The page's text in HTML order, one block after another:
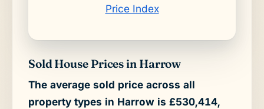
Price Index
Sold House Prices in Harrow
The average sold price across all
property types in Harrow is £530,414,